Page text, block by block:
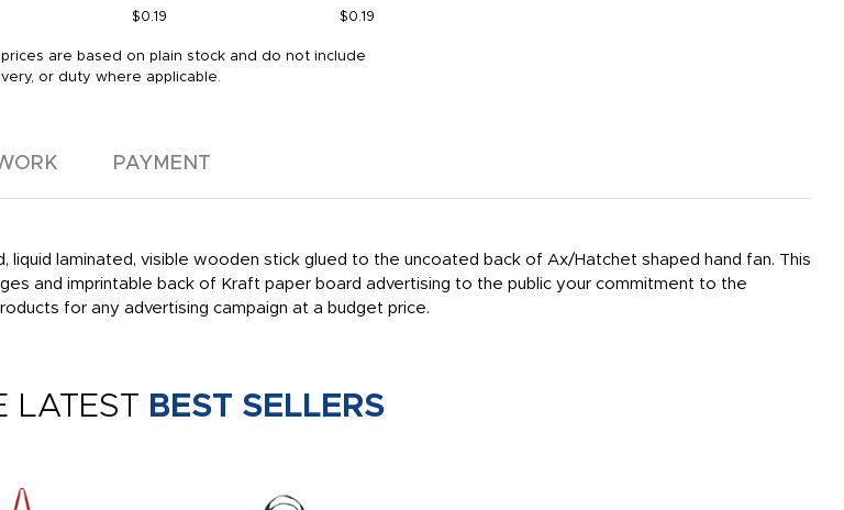
$0.19 $0.19
are based on plain stock and do not include
or duty where applicable.
PAYMENT
liquid laminated, visible wooden stick glued to the uncoated back of Ax/Hatchet shaped hand fan. This
and imprintable back of Kraft paper board advertising to the public your commitment to the
for any advertising campaign at a budget price.
LATEST BEST SELLERS